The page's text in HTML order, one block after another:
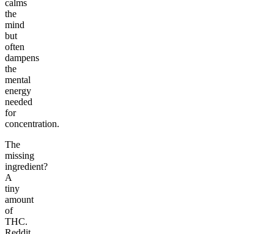
calms
the
mind
but
often
dampens
the
mental
energy
needed
for
concentration.
The
missing
ingredient?
A
tiny
amount
of
THC.